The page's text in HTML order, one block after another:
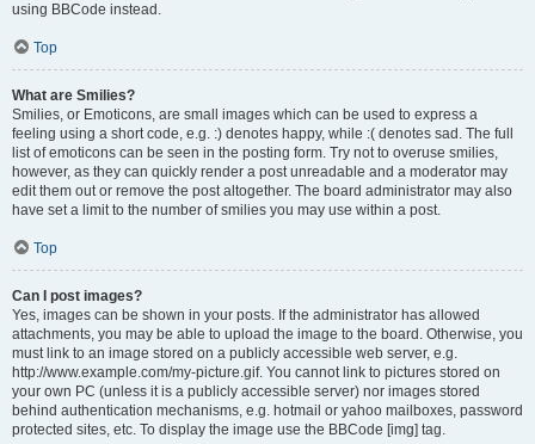
using BBCode instead.
Top
What are Smilies?
Smilies, or Emoticons, are small images which can be used to express a
feeling using a short code, e.g. :) denotes happy, while :( denotes sad. The full
list of emoticons can be seen in the posting form. Try not to overuse smilies,
however, as they can quickly render a post unreadable and a moderator may
edit them out or remove the post altogether. The board administrator may also
have set a limit to the number of smilies you may use within a post.
Top
Can I post images?
Yes, images can be shown in your posts. If the administrator has allowed
attachments, you may be able to upload the image to the board. Otherwise, you
must link to an image stored on a publicly accessible web server, e.g.
http://www.example.com/my-picture.gif. You cannot link to pictures stored on
your own PC (unless it is a publicly accessible server) nor images stored
behind authentication mechanisms, e.g. hotmail or yahoo mailboxes, password
protected sites, etc. To display the image use the BBCode [img] tag.